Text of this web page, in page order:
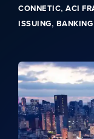
CONNETIC, ACI
ISSUING, BANKING